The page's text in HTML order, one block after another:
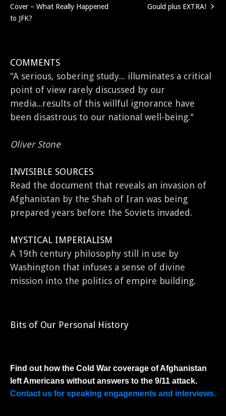
navigation
Cover – What Really Happened
to JFK?
Gould plus EXTRA!
COMMENTS
"A serious, sobering study... illuminates a critical
point of view rarely discussed by our
media...results of this willful ignorance have
been disastrous to our national well-being."
Oliver Stone
INVISIBLE SOURCES
Read the document that reveals an invasion of
Afghanistan by the Shah of Iran was being
prepared years before the Soviets invaded.
MYSTICAL IMPERIALISM
A 19th century philosophy still in use by
Washington that infuses a sense of divine
mission into the politics of empire building.
Bits of Our Personal History
Find out how the Cold War coverage of Afghanistan
left Americans without answers to the 9/11 attack.
Contact us for speaking engagements and interviews.